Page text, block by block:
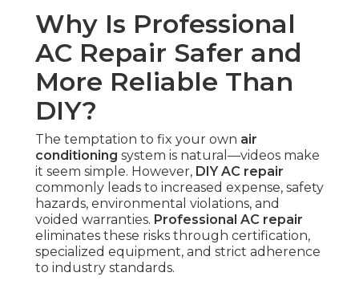
Why Is Professional
AC Repair Safer and
More Reliable Than
DIY?
The temptation to fix your own air
conditioning system is natural—videos make
it seem simple. However, DIY AC repair
commonly leads to increased expense, safety
hazards, environmental violations, and
voided warranties. Professional AC repair
eliminates these risks through certification,
specialized equipment, and strict adherence
to industry standards.